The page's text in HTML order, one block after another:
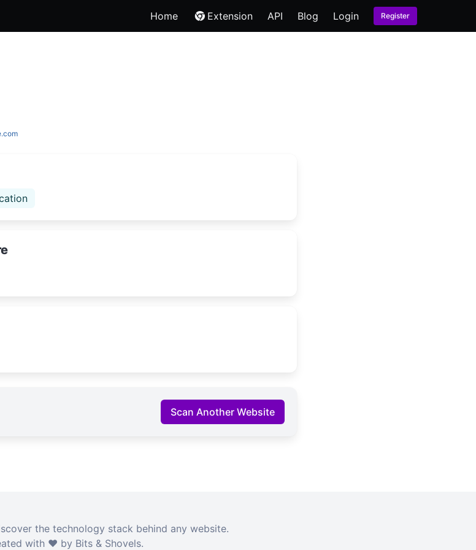
Home Extension API Blog Login Register
Scan Another Website
the technology stack behind any website.
with ❤️ by Bits & Shovels.